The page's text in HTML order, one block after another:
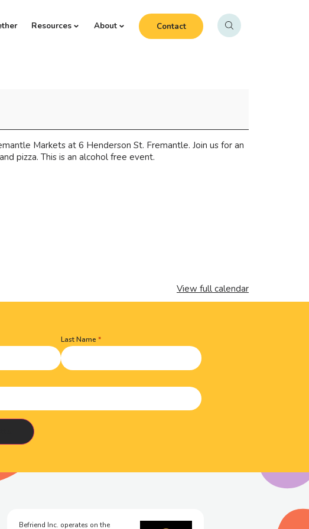
Resources About Contact
Markets at 6 Henderson St. Fremantle. Join us for an
pizza. This is an alcohol free event.
View full calendar
Last Name
Befriend Inc. operates on the